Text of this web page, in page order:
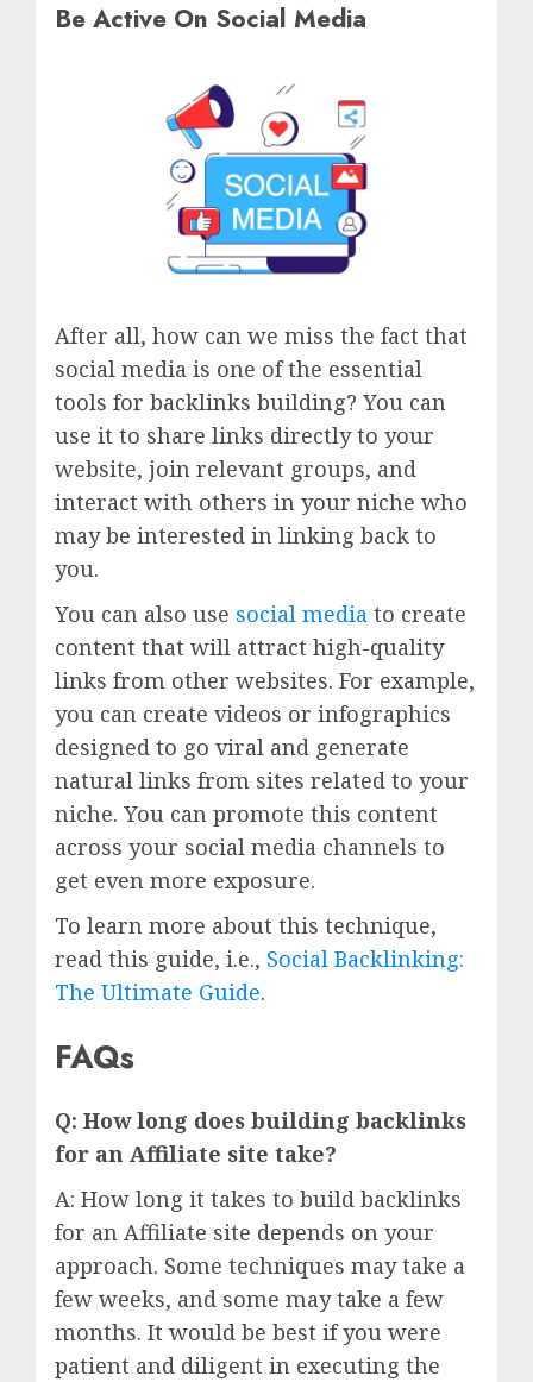
Be Active On Social Media
After all, how can we miss the fact that
social media is one of the essential
tools for backlinks building? You can
use it to share links directly to your
website, join relevant groups, and
interact with others in your niche who
may be interested in linking back to
you.
You can also use social media to create
content that will attract high-quality
links from other websites. For example,
you can create videos or infographics
designed to go viral and generate
natural links from sites related to your
niche. You can promote this content
across your social media channels to
get even more exposure.
To learn more about this technique,
read this guide, i.e., Social Backlinking:
The Ultimate Guide.
FAQs
Q: How long does building backlinks
for an Affiliate site take?
A: How long it takes to build backlinks
for an Affiliate site depends on your
approach. Some techniques may take a
few weeks, and some may take a few
months. It would be best if you were
patient and diligent in executing the